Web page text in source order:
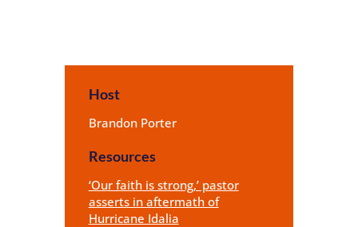
Host
Brandon Porter
Resources
‘Our faith is strong,’ pastor
asserts in aftermath of
Hurricane Idalia